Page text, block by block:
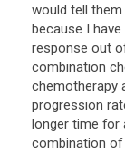
would tell
because I
response out
combination
chemotherapy
progression
longer time for
combination of